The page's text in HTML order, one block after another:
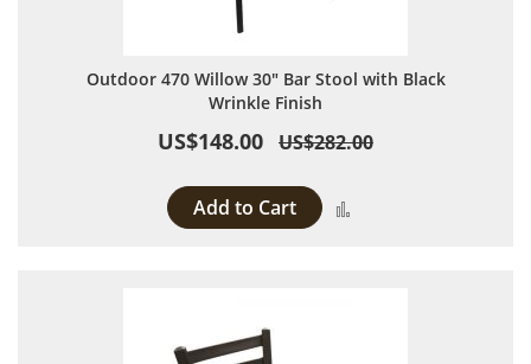
Outdoor 470 Willow 30" Bar Stool with Black
Wrinkle Finish
US$148.00 US$282.00
Add to Cart